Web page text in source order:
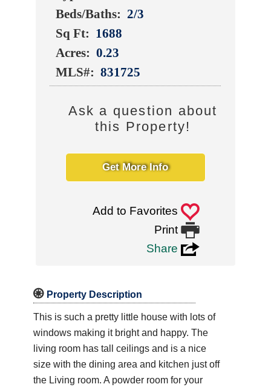
Beds/Baths: 2/3
Sq Ft: 1688
Acres: 0.23
MLS#: 831725
Ask a question about
this Property!
Get More Info
Add to Favorites 0
Print 
Share 3
Property Description
This is such a pretty little house with lots of
windows making it bright and happy. The
living room has tall ceilings and is a nice
size with the dining area and kitchen just off
the Living room. A powder room for your